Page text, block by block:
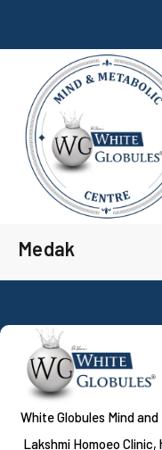
Medak
White Globules Mind
Lakshmi Homoeo